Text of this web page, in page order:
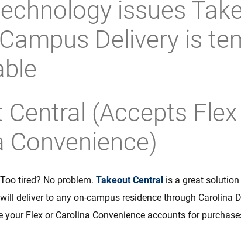
issues
Delivery is
Central (Accepts Flex
Convenience)
tired? No problem. Takeout Central is a great
deliver to any on-campus residence through Carolina
your Flex or Carolina Convenience accounts for